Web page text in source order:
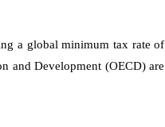
a global minimum tax rate of
and Development (OECD) are